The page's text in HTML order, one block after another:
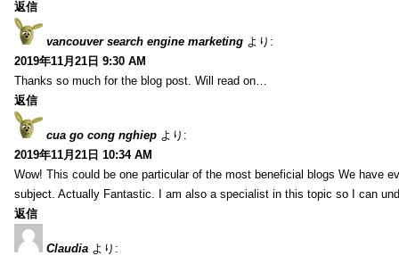
返信
vancouver search engine marketing より:
2019年11月21日 9:30 AM
Thanks so much for the blog post. Will read on…
返信
cua go cong nghiep より:
2019年11月21日 10:34 AM
Wow! This could be one particular of the most beneficial blogs We have
subject. Actually Fantastic. I am also a specialist in this topic so I can
返信
Claudia より: